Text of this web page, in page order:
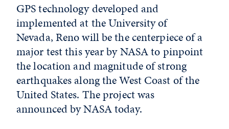
GPS technology developed and
implemented at the University of
Nevada, Reno will be the centerpiece of a
major test this year by NASA to pinpoint
the location and magnitude of strong
earthquakes along the West Coast of the
United States. The project was
announced by NASA today.